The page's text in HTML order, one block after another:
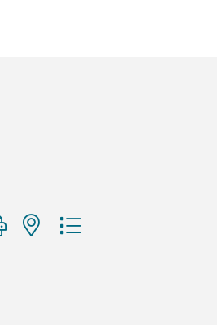
with nested dropdown